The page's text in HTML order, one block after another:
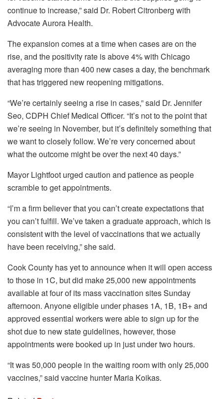
continue to increase,” said Dr. Robert Citronberg with
Advocate Aurora Health.
The expansion comes at a time when cases are on the
rise, and the positivity rate is above 4% with Chicago
averaging more than 400 new cases a day, the benchmark
that has triggered new reopening mitigations.
“We’re certainly seeing a rise in cases,” said Dr. Jennifer
Seo, CDPH Chief Medical Officer. “It’s not to the point that
we’re seeing in November, but it’s definitely something that
we want to closely follow. We’re very concerned about
what the outcome might be over the next 40 days.”
Mayor Lightfoot urged caution and patience as people
scramble to get appointments.
“I’m a firm believer that you can’t create expectations that
you can’t fulfill. We’ve taken a graduate approach, which is
consistent with the level of vaccinations that we actually
have been receiving,” she said.
Cook County has yet to announce when it will open access
to those in 1C, but did make 25,000 new appointments
available at four of its mass vaccination sites Sunday
afternoon. Anyone eligible under phases 1A, 1B, 1B+ and
approved essential workers were able to sign up for the
shot due to new state guidelines, however, those
appointments were booked up in just under two hours.
“It was 50,000 people in the waiting room with only 25,000
vaccines,” said vaccine hunter Maria Koikas.